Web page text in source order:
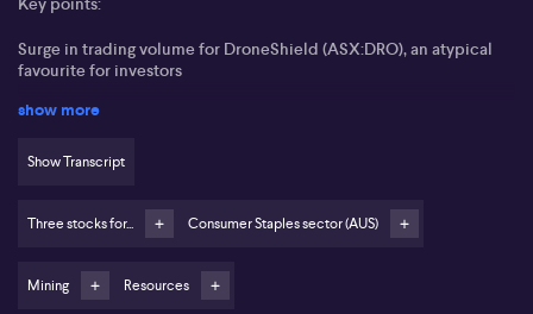
Surge in trading volume for DroneShield (ASX:DRO), an atypical
favourite for investors
Pilbara Minerals (ASX:PLS) and Boss Energy (ASX:BOE) drive
as traders seek short-term opportunities
show more
Show Transcript
Three stocks for... Consumer Staples sector (AUS)
Mining Resources